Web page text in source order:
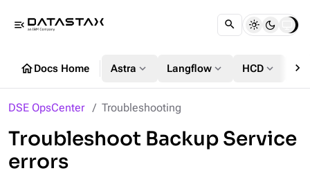
menu_open
homeDocs Home Astra expand_more Langflow expand_more HCD expand_more chevron_right
DSE OpsCenter Troubleshooting
Troubleshoot Backup Service
errors